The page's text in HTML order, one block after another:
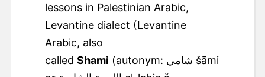
lessons in Palestinian Arabic,
Levantine dialect (Levantine
Arabic, also
calledShami (autonym: ‏شامي‎ šāmi